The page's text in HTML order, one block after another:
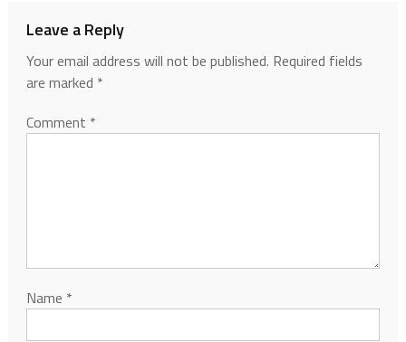
Leave a Reply
Your email address will not be published. Required fields
are marked *
Comment *
Name *